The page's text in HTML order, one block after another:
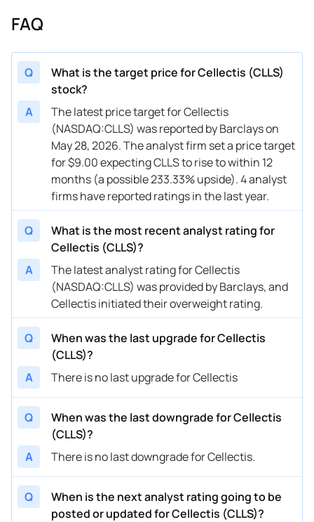
FAQ
Q
What is the target price for Cellectis (CLLS)
stock?
A
The latest price target for Cellectis
(NASDAQ:CLLS) was reported by Barclays on
May 28, 2026. The analyst firm set a price target
for $9.00 expecting CLLS to rise to within 12
months (a possible 233.33% upside). 4 analyst
firms have reported ratings in the last year.
Q
What is the most recent analyst rating for
Cellectis (CLLS)?
A
The latest analyst rating for Cellectis
(NASDAQ:CLLS) was provided by Barclays, and
Cellectis initiated their overweight rating.
Q
When was the last upgrade for Cellectis
(CLLS)?
A
There is no last upgrade for Cellectis
Q
When was the last downgrade for Cellectis
(CLLS)?
A
There is no last downgrade for Cellectis.
Q
When is the next analyst rating going to be
posted or updated for Cellectis (CLLS)?